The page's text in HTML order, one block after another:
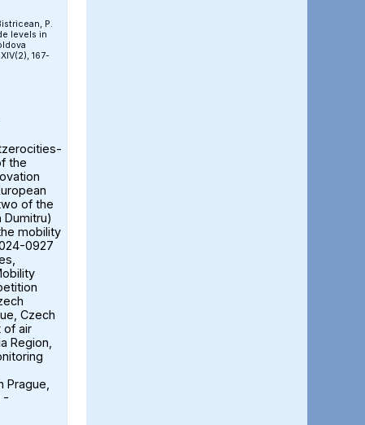
P.
levels in
167-
the
of the
Dumitru)
mobility
0927
Czech
of air
Region,
-